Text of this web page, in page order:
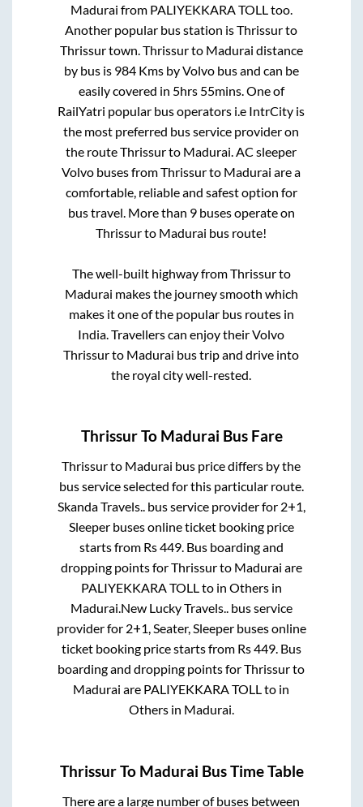
Madurai from PALIYEKKARA TOLLtoo.
Another popular bus station isThrissurto
Thrissur town.Thrissurto Madurai distance
by bus is 984Kms by Volvo bus and can be
easily covered in 5hrs 55mins. One of
RailYatri popular bus operators i.e IntrCity is
the most preferred bus service provider on
the routeThrissurto Madurai. AC sleeper
Volvo buses fromThrissurto Madurai are a
comfortable, reliable and safest option for
bus travel. More than 9buses operate on
Thrissurto Madurai bus route!
The well-built highway fromThrissurto
Madurai makes the journey smooth which
makes it one of the popular bus routes in
India. Travellers can enjoy their Volvo
Thrissurto Madurai bus trip and drive into
the royal city well-rested.
ThrissurTo Madurai Bus Fare
Thrissurto Madurai bus price differs by the
bus service selected for this particular route.
Skanda Travels..bus service provider for 2+1,
Sleeperbuses online ticket booking price
starts from Rs449. Bus boarding and
dropping points forThrissurto Madurai are
PALIYEKKARA TOLLto in Othersin
Madurai.New Lucky Travels..bus service
provider for 2+1, Seater, Sleeperbuses online
ticket booking price starts from Rs449. Bus
boarding and dropping points forThrissurto
Madurai are PALIYEKKARA TOLLto in
Othersin Madurai.
ThrissurTo Madurai Bus Time Table
There are a large number of buses between